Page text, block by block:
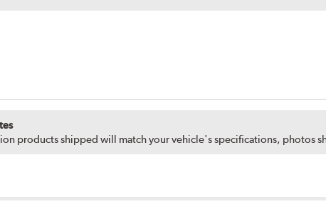
products shipped will match your vehicle's specifications, photos